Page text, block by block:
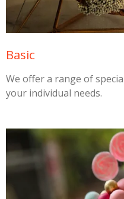
Basic
We offer a range of
your individual needs.